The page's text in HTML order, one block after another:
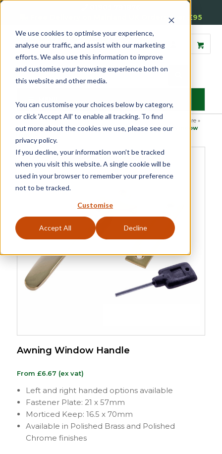
We use cookies to optimise your experience,
analyse our traffic, and assist with our marketing
efforts. We also use this information to improve
and customise your browsing experience both on
this website and other media.
You can customise your choices below by category,
or click 'Accept All' to enable all tracking. To find
out more about the cookies we use, please see our
privacy policy.
If you decline, your information won’t be tracked
when you visit this website. A single cookie will be
used in your browser to remember your preference
not to be tracked.
Customise
Accept All Decline
Free Delivery on Mainland UK Orders over £95
Home» Product Category »Casement»Casement Window Furniture»
Hopper & Awning Casement Window Furniture»Awning Window
Awning Window Handle
From £6.67 (ex vat)
Left and right handed options available
Fastener Plate: 21 x 57mm
Morticed Keep: 16.5 x 70mm
Available in Polished Brass and Polished
Chrome finishes